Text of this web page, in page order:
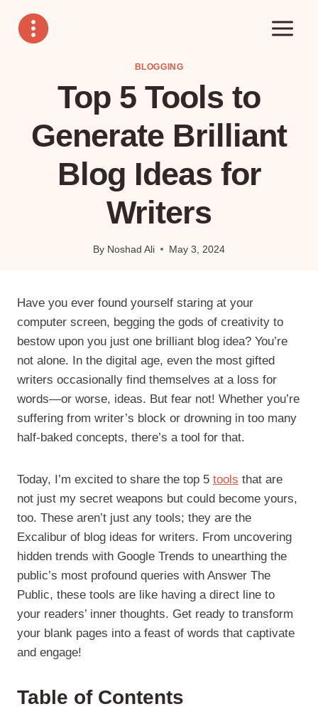
content
BLOGGING
Top 5 Tools to
Generate Brilliant
Blog Ideas for
Writers
By Noshad Ali May 3, 2024
Have you ever found yourself staring at your
computer screen, begging the gods of creativity to
bestow upon you just one brilliant blog idea? You’re
not alone. In the digital age, even the most gifted
writers occasionally find themselves at a loss for
words—or worse, ideas. But fear not! Whether you’re
suffering from writer’s block or drowning in too many
half-baked concepts, there’s a tool for that.
Today, I’m excited to share the top 5 tools that are
not just my secret weapons but could become yours,
too. These aren’t just any tools; they are the
Excalibur of blog ideas for writers. From uncovering
hidden trends with Google Trends to unearthing the
public’s most profound queries with Answer The
Public, these tools are like having a direct line to
your readers’ inner thoughts. Get ready to transform
your blank pages into a feast of words that captivate
and engage!
Table of Contents